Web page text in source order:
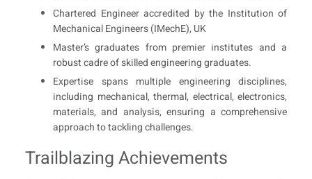
Chartered Engineer accredited by the Institution of
Mechanical Engineers (IMechE), UK
Master’s graduates from premier institutes and a
robust cadre of skilled engineering graduates.
Expertise spans multiple engineering disciplines,
including mechanical, thermal, electrical, electronics,
materials, and analysis, ensuring a comprehensive
approach to tackling challenges.
Trailblazing Achievements